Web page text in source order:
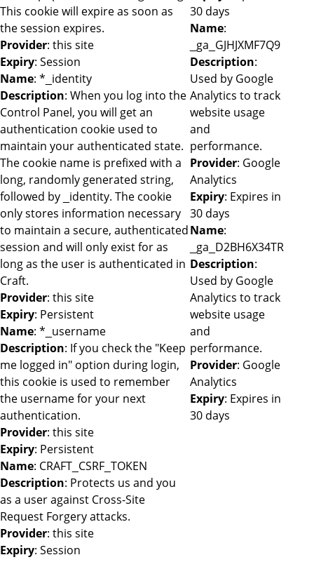
This cookie will expire as soon as
the session expires.
Provider: this site
Expiry: Session
Name: *_identity
Description: When you log into the
Control Panel, you will get an
authentication cookie used to
maintain your authenticated state.
The cookie name is prefixed with a
long, randomly generated string,
followed by _identity. The cookie
only stores information necessary
to maintain a secure, authenticated
session and will only exist for as
long as the user is authenticated in
Craft.
Provider: this site
Expiry: Persistent
Name: *_username
Description: If you check the "Keep
me logged in" option during login,
this cookie is used to remember
the username for your next
authentication.
Provider: this site
Expiry: Persistent
Name: CRAFT_CSRF_TOKEN
Description: Protects us and you
as a user against Cross-Site
Request Forgery attacks.
Provider: this site
Expiry: Session
30 days
Name:
_ga_GJHJXMF7Q9
Description:
Used by Google
Analytics to track
website usage
and
performance.
Provider: Google
Analytics
Expiry: Expires in
30 days
Name:
_ga_D2BH6X34TR
Description:
Used by Google
Analytics to track
website usage
and
performance.
Provider: Google
Analytics
Expiry: Expires in
30 days